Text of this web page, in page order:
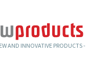
AND INNOVATIVE PRODUCTS -